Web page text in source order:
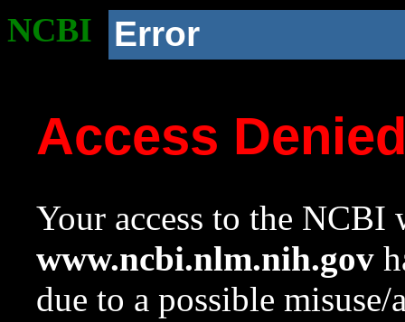
NCBI Error
Access
Your access to the NCBI
www.ncbi.nlm.nih.gov
due to a possible